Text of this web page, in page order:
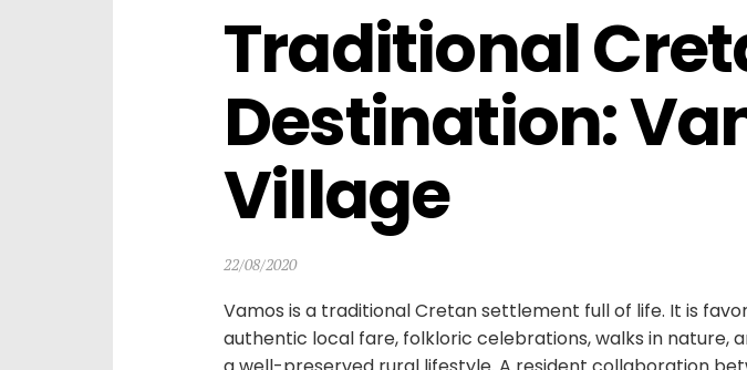
Traditional
Destination:
Village
22/08/2020
Vamos is a traditional Cretan settlement full of life. It is
authentic local fare, folkloric celebrations, walks in nature,